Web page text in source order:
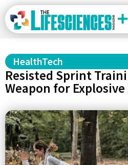
HealthTech
Resisted Sprint
Weapon for Explosive